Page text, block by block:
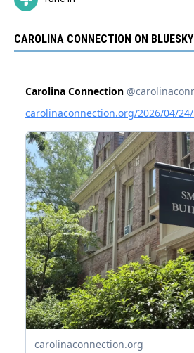
CAROLINA CONNECTION ON BLUESKY